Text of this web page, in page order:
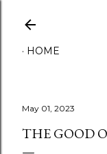
HOME
May 01, 2023
THE GOOD